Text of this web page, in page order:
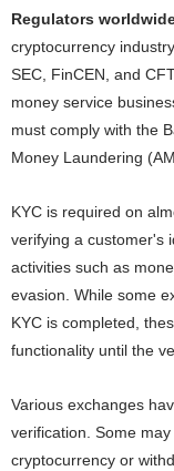
Regulators
cryptocurrency
SEC, FinCEN, and
money service
must comply with the
Money Laundering
KYC is required on
verifying a customer's
activities such as
evasion. While some
KYC is completed,
functionality until the
Various exchanges
verification. Some
cryptocurrency or